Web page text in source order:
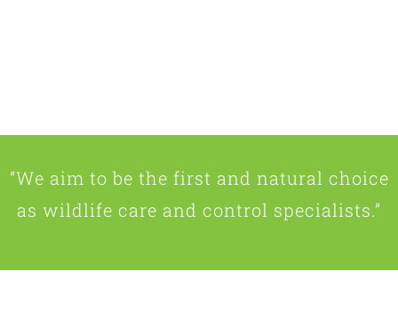
“We aim to be the first and natural choice
as wildlife care and control specialists.”